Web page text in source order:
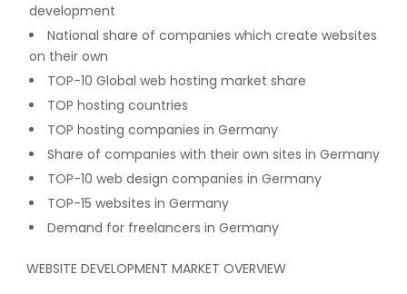
development
National share of companies which create websites
on their own
TOP-10 Global web hosting market share
TOP hosting countries
TOP hosting companies in Germany
Share of companies with their own sites in Germany
TOP-10 web design companies in Germany
TOP-15 websites in Germany
Demand for freelancers in Germany
WEBSITE DEVELOPMENT MARKET OVERVIEW